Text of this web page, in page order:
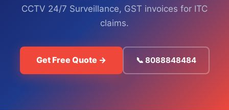
CCTV 24/7 Surveillance, GST invoices for ITC
claims.
Get Free Quote → 📞 8088848484